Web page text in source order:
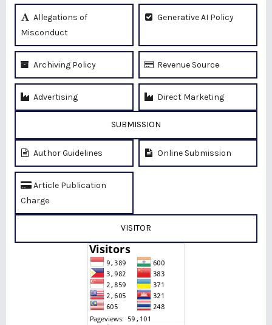
Allegations of
Misconduct
Generative AI Policy
Archiving Policy Revenue Source
Advertising Direct Marketing
SUBMISSION
Author Guidelines Online Submission
Article Publication
Charge
VISITOR